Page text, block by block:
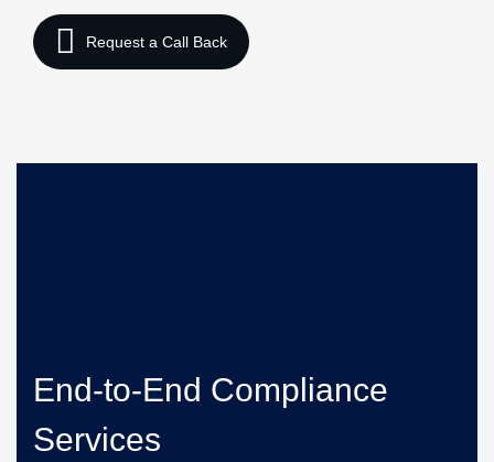
End-to-End Compliance
Services